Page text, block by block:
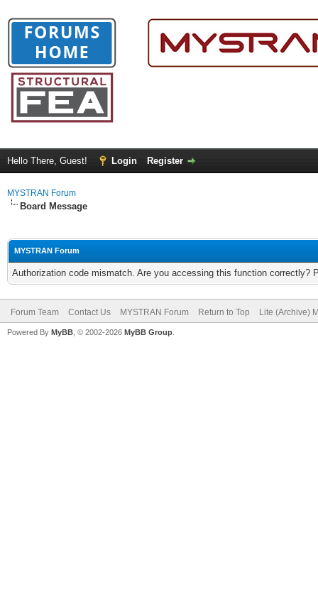
Hello There, Guest! Login Register
MYSTRAN Forum
Board Message
MYSTRAN Forum
Authorization code mismatch. Are you accessing this function correctly?
Forum Team Contact Us MYSTRAN Forum Return to Top Lite (Archive)
Powered By MyBB , © 2002-2026 MyBB Group